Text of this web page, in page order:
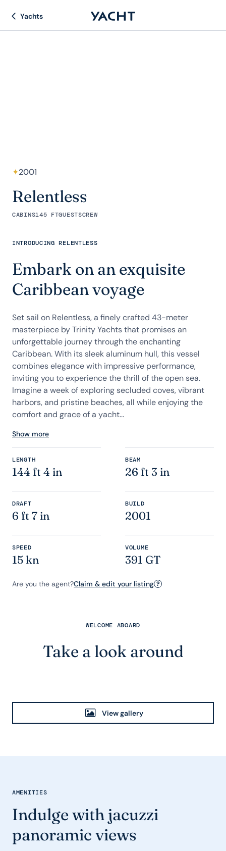
Yachts
✦2001
Relentless
CABINS145 FTGUESTSCREW
INTRODUCING RELENTLESS
Embark on an exquisite
Caribbean voyage
Set sail on Relentless, a finely crafted 43-meter
masterpiece by Trinity Yachts that promises an
unforgettable journey through the enchanting
Caribbean. With its sleek aluminum hull, this vessel
combines elegance with impressive performance,
inviting you to experience the thrill of the open sea.
Imagine a week of exploring secluded coves, vibrant
harbors, and pristine beaches, all while enjoying the
comfort and grace of a yacht...
Show more
LENGTH
144 ft 4 in
BEAM
26 ft 3 in
DRAFT
6 ft 7 in
BUILD
2001
SPEED
15 kn
VOLUME
391 GT
Are you the agent?Claim & edit your listing ?
WELCOME ABOARD
Take a look around
View gallery
AMENITIES
Indulge with jacuzzi
panoramic views